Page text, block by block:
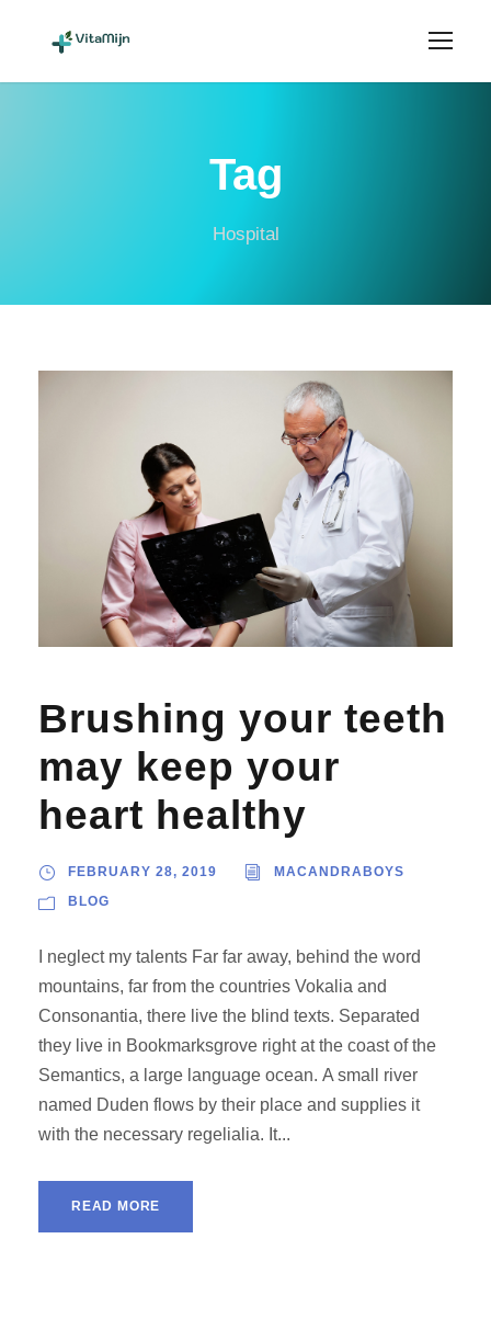
Tag
Hospital
Brushing your teeth
may keep your
heart healthy
FEBRUARY 28, 2019 MACANDRABOYS
BLOG
I neglect my talents Far far away, behind the word
mountains, far from the countries Vokalia and
Consonantia, there live the blind texts. Separated
they live in Bookmarksgrove right at the coast of the
Semantics, a large language ocean. A small river
named Duden flows by their place and supplies it
with the necessary regelialia. It...
READ MORE